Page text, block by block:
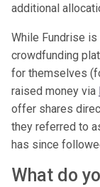
additional
While Fundrise
crowdfunding
for themselves
raised money via
offer shares
they referred to
has since
What do